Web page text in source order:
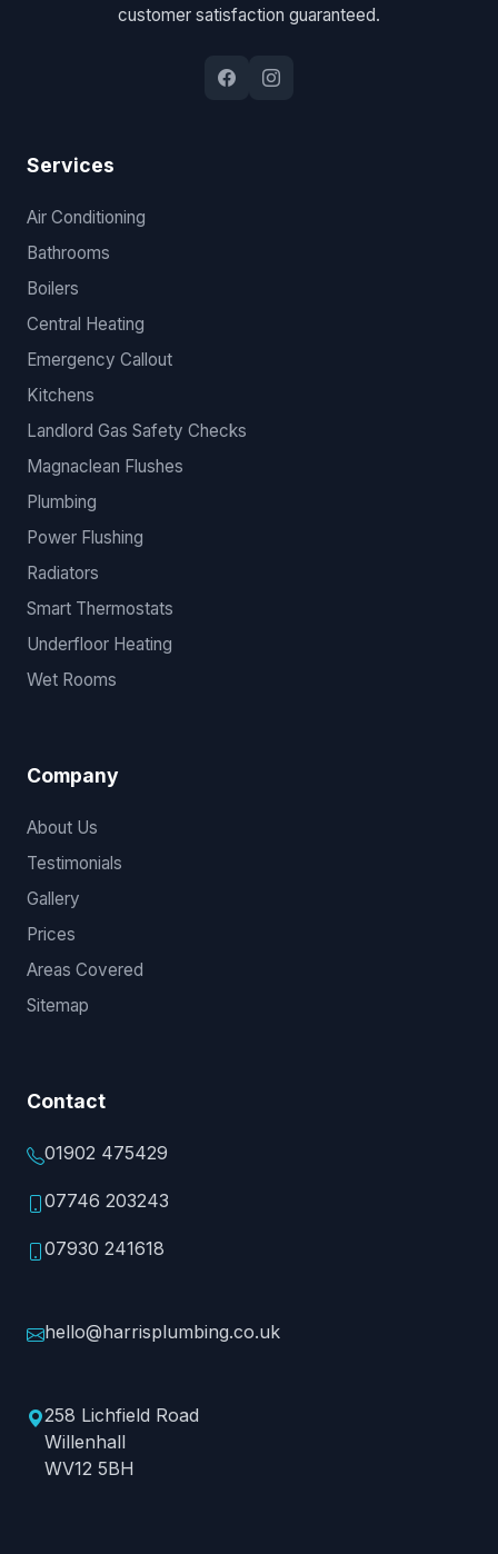
customer satisfaction guaranteed.
Services
Air Conditioning
Bathrooms
Boilers
Central Heating
Emergency Callout
Kitchens
Landlord Gas Safety Checks
Magnaclean Flushes
Plumbing
Power Flushing
Radiators
Smart Thermostats
Underfloor Heating
Wet Rooms
Company
About Us
Testimonials
Gallery
Prices
Areas Covered
Sitemap
Contact
01902 475429
07746 203243
07930 241618
hello@harrisplumbing.co.uk
258 Lichfield Road
Willenhall
WV12 5BH